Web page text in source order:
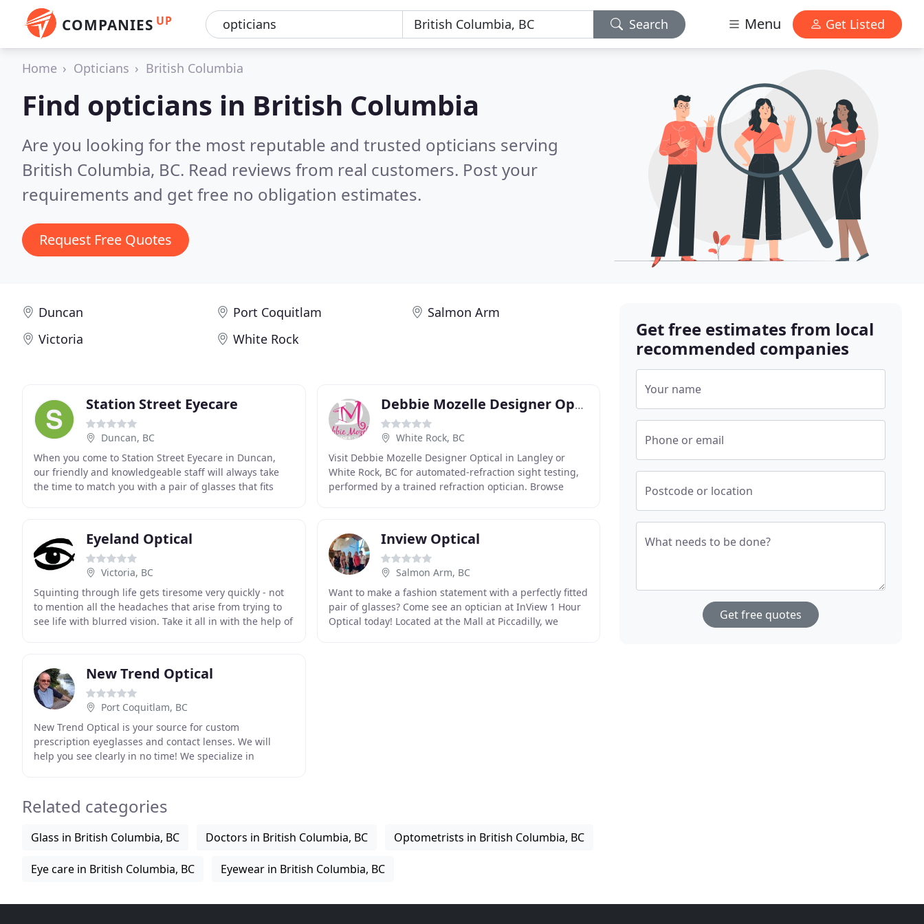
COMPANIES UP Search Menu Get Listed
Home Opticians British Columbia
Find opticians in British Columbia
Are you looking for the most reputable and trusted opticians serving
British Columbia, BC. Read reviews from real customers. Post your
requirements and get free no obligation estimates.
Request Free Quotes
Duncan Port Coquitlam
Salmon Arm
Victoria
White Rock
Station Street Eyecare
Duncan, BC
When you come to Station Street Eyecare in Duncan,
our friendly and knowledgeable staff will always take
the time to match you with a pair of glasses that fits
Debbie Mozelle Designer Optcl
White Rock, BC
Visit Debbie Mozelle Designer Optical in Langley or
White Rock, BC for automated-refraction sight testing,
performed by a trained refraction optician. Browse
Eyeland Optical
Victoria, BC
Squinting through life gets tiresome very quickly - not
to mention all the headaches that arise from trying to
see life with blurred vision. Take it all in with the help of
Inview Optical
Salmon Arm, BC
Want to make a fashion statement with a perfectly fitted
pair of glasses? Come see an optician at InView 1 Hour
Optical today! Located at the Mall at Piccadilly, we
New Trend Optical
Port Coquitlam, BC
New Trend Optical is your source for custom
prescription eyeglasses and contact lenses. We will
help you see clearly in no time! We specialize in
Related categories
Glass in British Columbia, BC Doctors in British Columbia, BC Optometrists in British Columbia, BC
Eye care in British Columbia, BC Eyewear in British Columbia, BC
Get free estimates from local
recommended companies
Your name
Phone or email
Postcode or location
What needs to be done?
Get free quotes